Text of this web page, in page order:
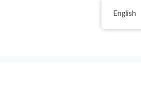
to
content
Reconciling
English